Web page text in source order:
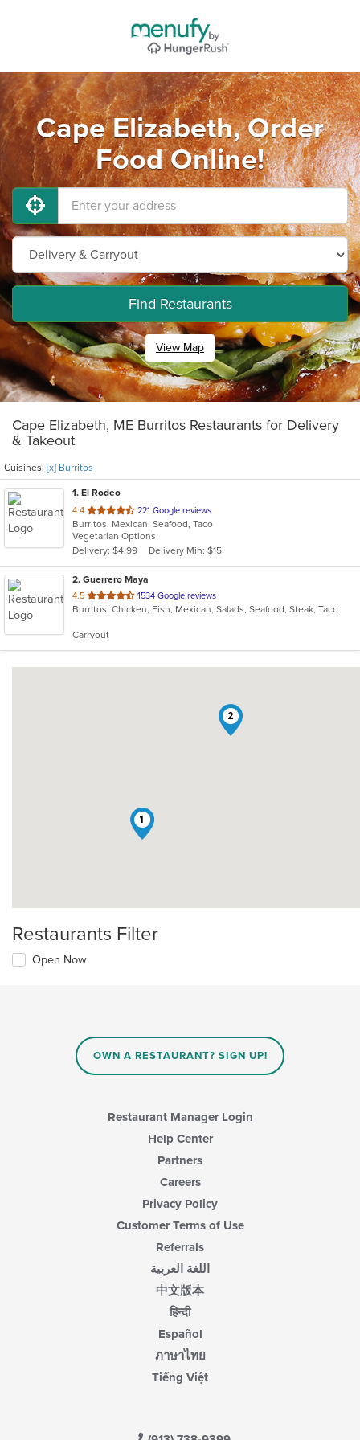
Cape Elizabeth, Order
Food Online!
Find Restaurants
View Map
Cape Elizabeth, ME Burritos Restaurants for Delivery
& Takeout
Cuisines: [x] Burritos
1. El Rodeo
4.4 out
of
5
stars.
221 Google reviews
Burritos, Mexican, Seafood, Taco
Vegetarian Options
Delivery: $4.99
Delivery Min: $15
2. Guerrero Maya
4.5 out
of
stars.
1534 Google reviews
Burritos, Chicken, Fish, Mexican, Salads, Seafood, Steak, Taco
Carryout
1
2
Restaurants Filter
Open Now
OWN A RESTAURANT? SIGN UP!
Restaurant Manager Login
Help Center
Partners
Careers
Privacy Policy
Customer Terms of Use
Referrals
اللغة العربية
中文版本
हिन्दी
Español
ภาษาไทย
Tiếng Việt